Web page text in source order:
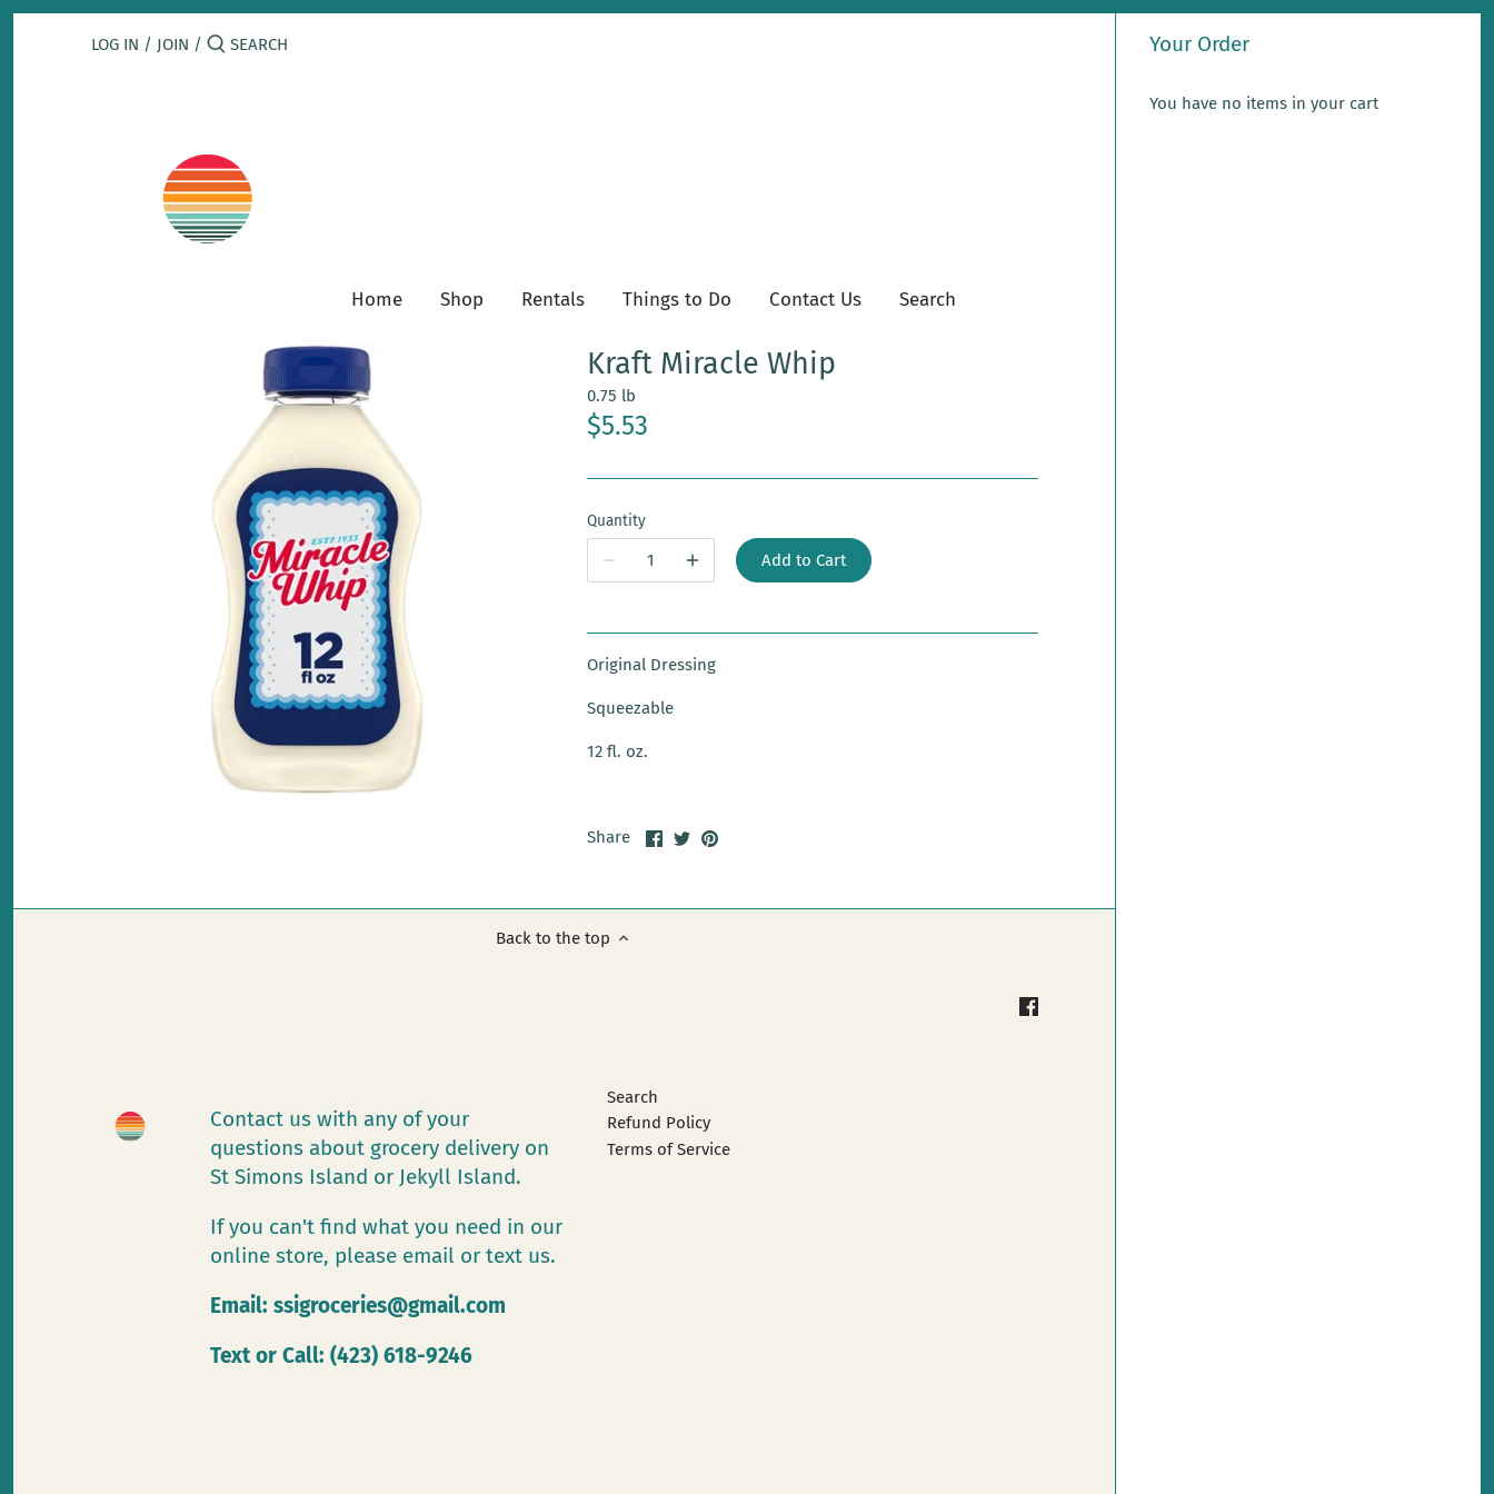
Skip
Your Order
You have no items in your cart
LOG IN / JOIN /
Home Shop Rentals Things to Do Contact Us Search
Kraft Miracle Whip
0.75 lb
$5.53
Quantity
Add to Cart
Original Dressing
Squeezable
12 fl. oz.
Share
ShareSharePin
Back to the top
Contact us with any of your
questions about grocery delivery on
St Simons Island or Jekyll Island.
If you can't find what you need in our
online store, please email or text us.
Email: ssigroceries@gmail.com
Text or Call: (423) 618-9246
Search
Refund Policy
Terms of Service